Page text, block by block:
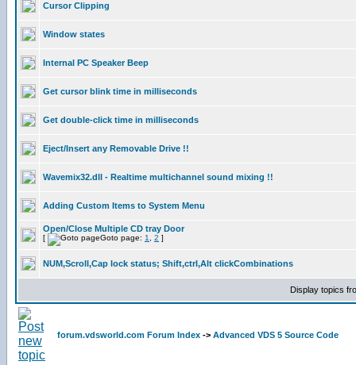
Cursor Clipping
Window states
Internal PC Speaker Beep
Get cursor blink time in milliseconds
Get double-click time in milliseconds
Eject/Insert any Removable Drive !!
Wavemix32.dll - Realtime multichannel sound mixing !!
Adding Custom Items to System Menu
Open/Close Multiple CD tray Door
[ Goto page: 1 2 ]
NUM,Scroll,Cap lock status; Shift,ctrl,Alt clickCombinations
Display topics
forum.vdsworld.com Forum Index -> Advanced VDS 5 Source Code